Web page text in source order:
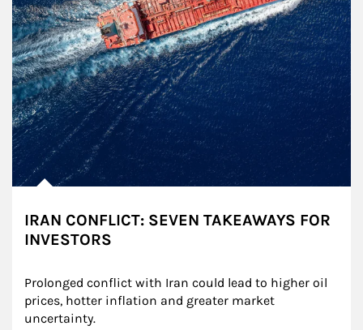
IRAN CONFLICT: SEVEN TAKEAWAYS FOR
INVESTORS
Prolonged conflict with Iran could lead to higher oil
prices, hotter inflation and greater market
uncertainty.